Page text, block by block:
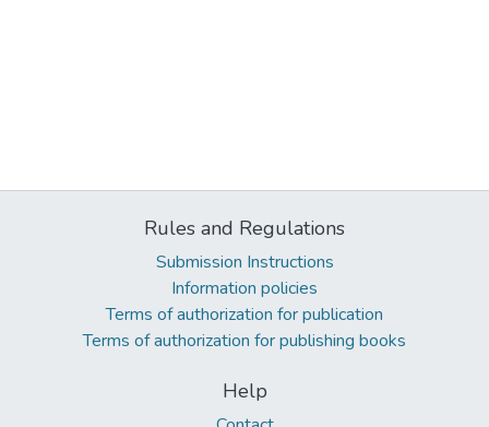
Rules and Regulations
Submission Instructions
Information policies
Terms of authorization for publication
Terms of authorization for publishing books
Help